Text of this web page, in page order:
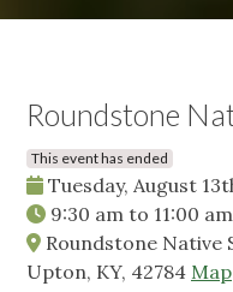
Roundstone
This event has ended
Tuesday, August
9:30 am to 11:00 am
Roundstone Native
Upton, KY, 42784 Map